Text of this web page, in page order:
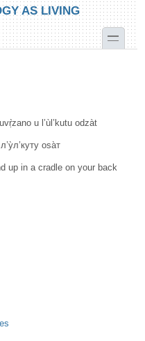
AS LIVING
toggle
u l’ùl’kutu odzàt
оѕа̀т
up in a cradle on your back